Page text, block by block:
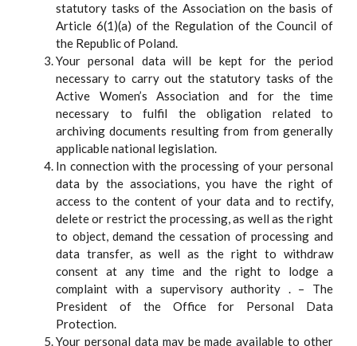
statutory tasks of the Association on the basis of
Article 6(1)(a) of the Regulation of the Council of
the Republic of Poland.
Your personal data will be kept for the period
necessary to carry out the statutory tasks of the
Active Women’s Association and for the time
necessary to fulfil the obligation related to
archiving documents resulting from from generally
applicable national legislation.
In connection with the processing of your personal
data by the associations, you have the right of
access to the content of your data and to rectify,
delete or restrict the processing, as well as the right
to object, demand the cessation of processing and
data transfer, as well as the right to withdraw
consent at any time and the right to lodge a
complaint with a supervisory authority . – The
President of the Office for Personal Data
Protection.
Your personal data may be made available to other